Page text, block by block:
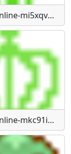
tumblr-inline-mi5xqv-P2101qz4rgp540
tumblr-inline-mkc91i-Xm2X1rul1ji540